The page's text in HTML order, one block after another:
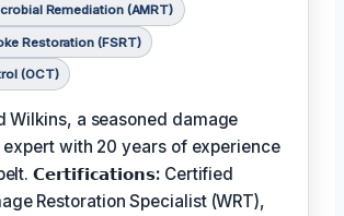
Remediation (AMRT)
Restoration (FSRT)
(OCT)
Wilkins, a seasoned damage
with 20 years of experience
𝗖𝗲𝗿𝘁𝗶𝗳𝗶𝗰𝗮𝘁𝗶𝗼𝗻𝘀: Certified
Restoration Specialist (WRT),